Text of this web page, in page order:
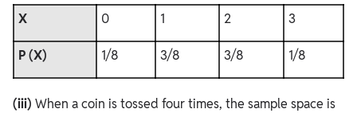
X 0 1 2 3
P (X) 1/8 3/8 3/8 1/8
(iii) When a coin is tossed four times, the sample space is